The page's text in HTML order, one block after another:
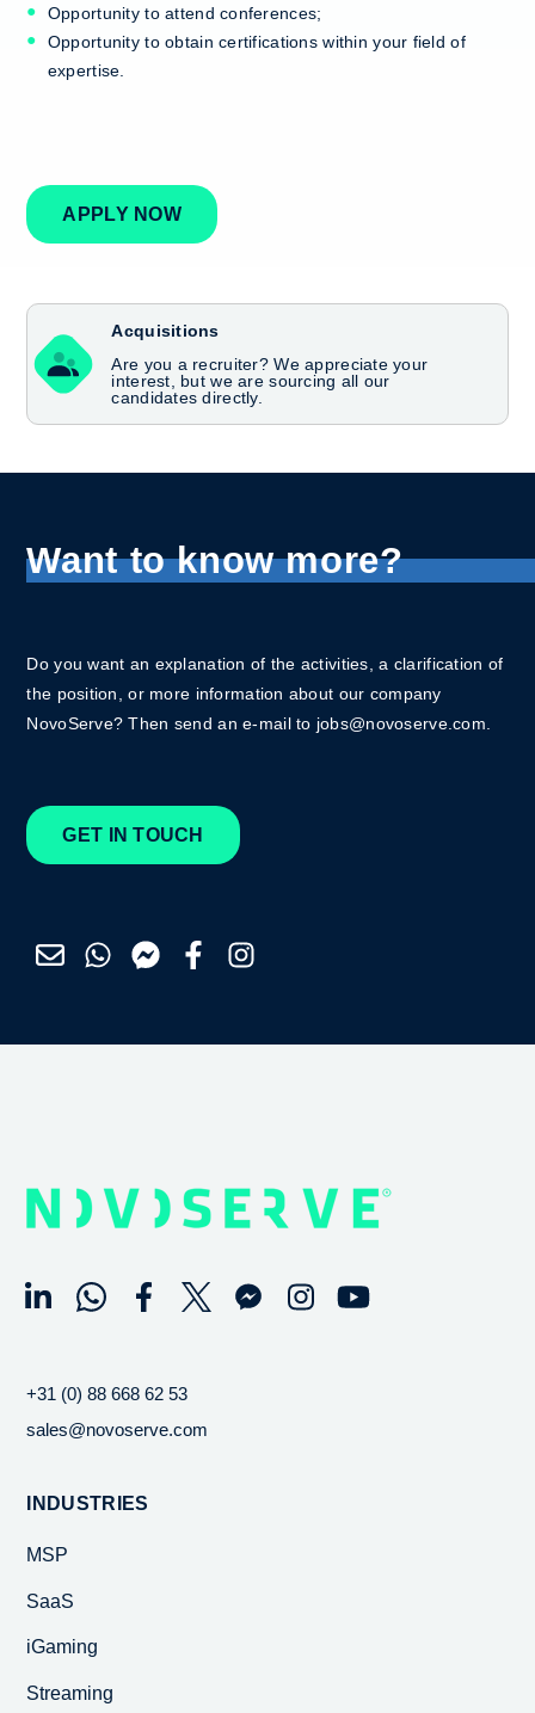
Opportunity to attend conferences;
Opportunity to obtain certifications within your field of
expertise.
APPLY NOW
Acquisitions
Are you a recruiter? We appreciate your
interest, but we are sourcing all our
candidates directly.
Want to know more?
Do you want an explanation of the activities, a clarification of
the position, or more information about our company
NovoServe? Then send an e-mail to jobs@novoserve.com.
GET IN TOUCH
+31 (0) 88 668 62 53
sales@novoserve.com
INDUSTRIES
MSP
SaaS
iGaming
Streaming